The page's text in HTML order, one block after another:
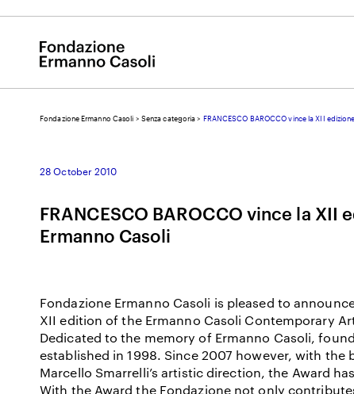
Fondazione Ermanno Casoli > Senza categoria> FRANCESCO BAROCCO vince la XII
28 October 2010
FRANCESCO BAROCCO vince la
Ermanno Casoli
Fondazione Ermanno Casoli is pleased to
XII edition of the Ermanno Casoli Contemporary
Dedicated to the memory of Ermanno Casoli,
established in 1998. Since 2007 however, with the
Marcello Smarrelli’s artistic direction, the Award
With the Award the Fondazione not only